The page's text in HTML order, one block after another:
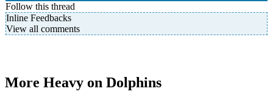
Follow this thread
Inline Feedbacks
View all comments
More Heavy on Dolphins